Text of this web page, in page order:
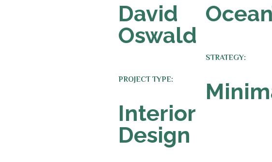
David
Oswald
PROJECT TYPE:
Interior
Design
STRATEGY: